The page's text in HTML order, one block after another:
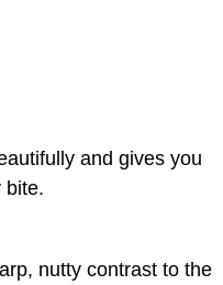
and gives you
bite.
nutty contrast to the